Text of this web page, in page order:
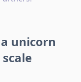
unicorn